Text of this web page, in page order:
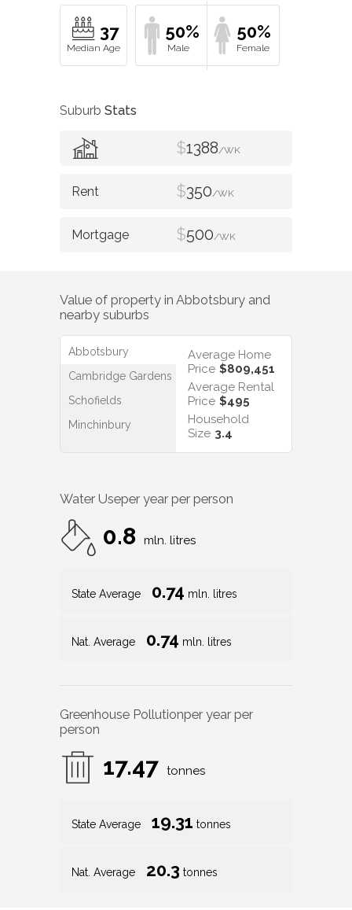
37 50% 50%
Suburb Stats
$1388/WK
$350/WK
$500/WK
Value of property in Abbotsbury and
nearby suburbs
Abbotsbury
Cambridge Gardens
Schofields
Minchinbury
Average Home
Price $809,451
Average Rental
Price $495
Household
Size 3.4
Water Useper year per person
0.8 mln. litres
State Average 0.74 mln. litres
Nat. Average 0.74 mln. litres
Greenhouse Pollutionper year per
person
17.47 tonnes
State Average 19.31 tonnes
Nat. Average 20.3 tonnes